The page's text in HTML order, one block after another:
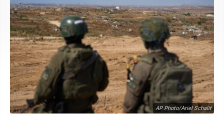
AP Photo/Ariel Schalit